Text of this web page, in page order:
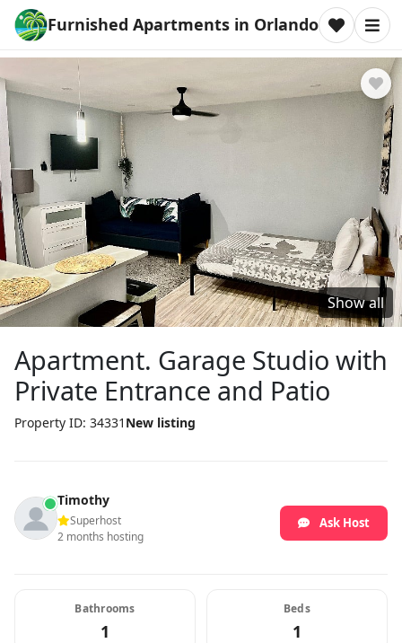
Furnished Apartments in Orlando
Show all
Apartment. Garage Studio with
Private Entrance and Patio
Property ID: 34331 New listing
Timothy
Superhost
2 months hosting
Ask Host
Bathrooms
1
Beds
1